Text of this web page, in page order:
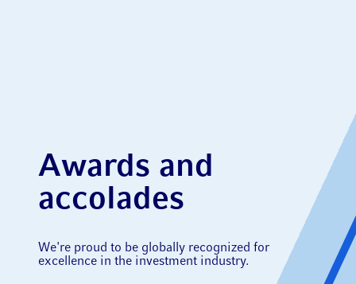
Awards and
accolades
We're proud to be globally recognized for
excellence in the investment industry.